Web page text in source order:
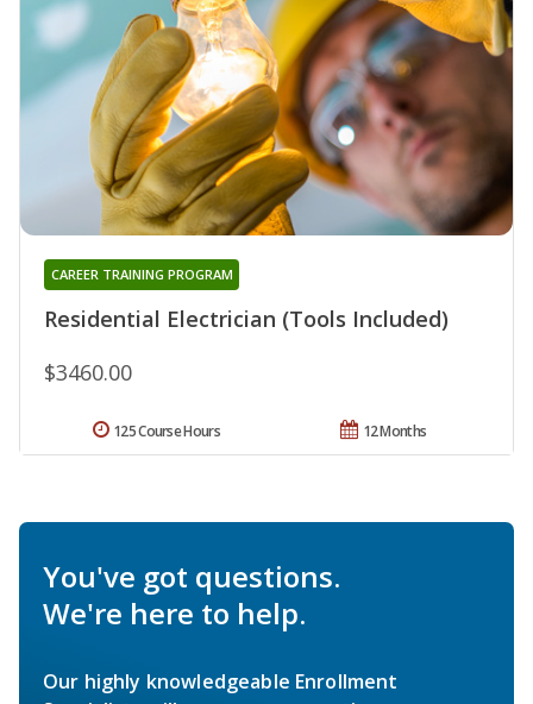
Residential Electrician (Tools Included)
CAREER TRAINING PROGRAM
$3460.00
12 Months
125 Course Hours
You've got questions.
We're here to help.
Our highly knowledgeable Enrollment